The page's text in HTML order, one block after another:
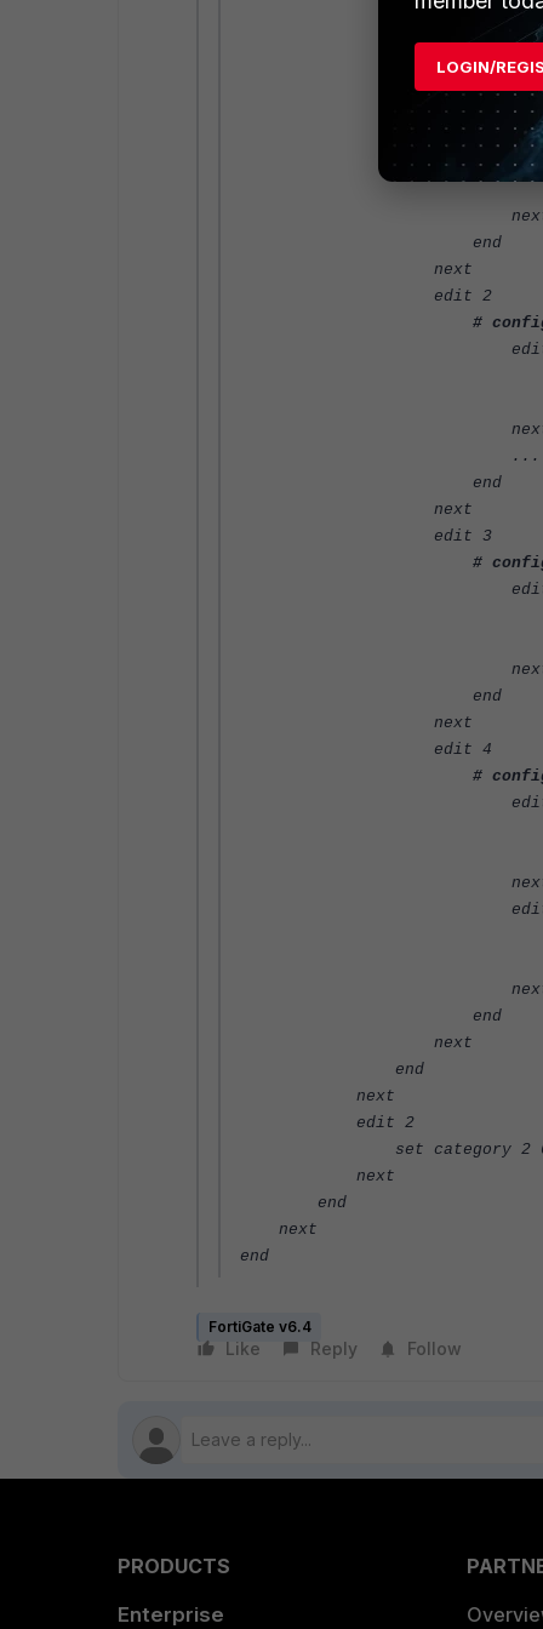
set name
set value
next
...
edit
set name
set value
end
next
edit 2
#
edit
set name
set value
...
end
next
edit 3
#
edit
set name
set value
end
next
edit 4
#
edit
set name
set value
edit
set name
set value
end
next
end
next
edit 2
set category 2
next
end
next
end
FortiGate v6.4
Like Reply Follow
PRODUCTS
Enterprise
LOGIN/